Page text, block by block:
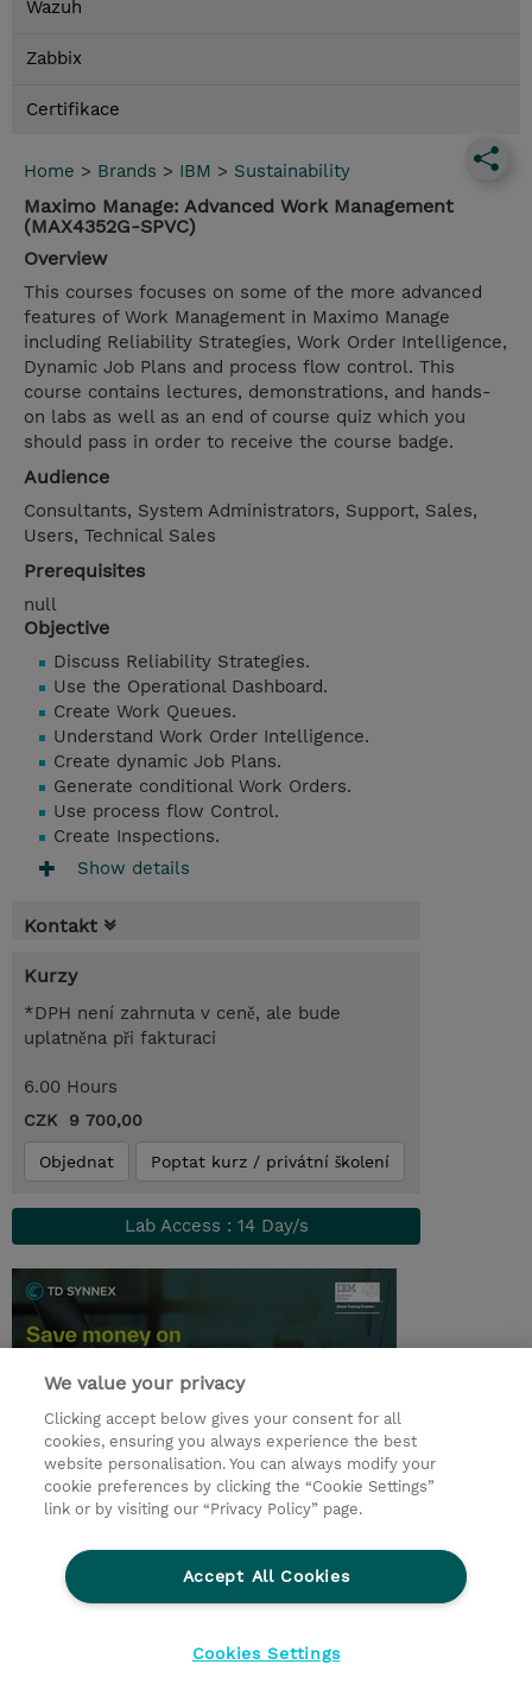
Wazuh
Zabbix
Certifikace
Home > Brands > IBM > Sustainability
Maximo Manage: Advanced Work Management
(MAX4352G-SPVC)
Overview
This courses focuses on some of the more advanced
features of Work Management in Maximo Manage
including Reliability Strategies, Work Order Intelligence,
Dynamic Job Plans and process flow control. This
course contains lectures, demonstrations, and hands-
on labs as well as an end of course quiz which you
should pass in order to receive the course badge.
Audience
Consultants, System Administrators, Support, Sales,
Users, Technical Sales
Prerequisites
null
Objective
Discuss Reliability Strategies.
Use the Operational Dashboard.
Create Work Queues.
Understand Work Order Intelligence.
Create dynamic Job Plans.
Generate conditional Work Orders.
Use process flow Control.
Create Inspections.
Show details
Kontakt
Kurzy
*DPH není zahrnuta v ceně, ale bude
uplatněna při fakturaci
6.00 Hours
CZK 9 700,00
Objednat Poptat kurz / privátní školení
Lab Access : 14 Day/s
© 2026 TD SYNNEX
Pro investory
Ochrana osobních údajů
Ethics and Compliance
Ethics Line
We value your privacy
Clicking accept below gives your consent for all
cookies, ensuring you always experience the best
website personalisation. You can always modify your
cookie preferences by clicking the “Cookie Settings”
link or by visiting our “Privacy Policy” page.
Accept All Cookies
Cookies Settings